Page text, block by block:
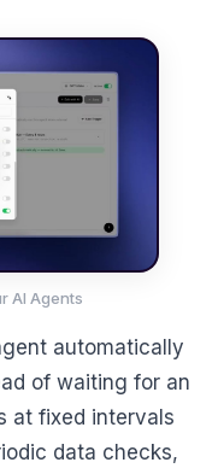
AI Agents
automatically
of waiting for an
at fixed intervals
data checks,